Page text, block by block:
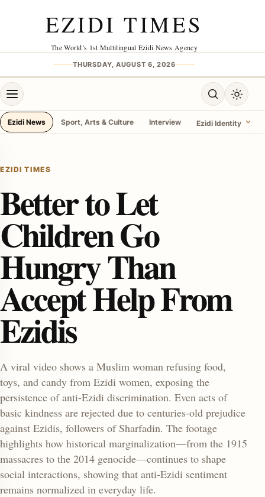
EZIDI TIMES
The World’s 1st Multilingual Ezidi News Agency
THURSDAY, AUGUST 6, 2026
Open menu Open search
Toggle
Ezidi News Sport, Arts & Culture Interview Ezidi Identity
EZIDI TIMES
Better to Let
Children Go
Hungry Than
Accept Help From
Ezidis
A viral video shows a Muslim woman refusing food,
toys, and candy from Ezidi women, exposing the
persistence of anti-Ezidi discrimination. Even acts of
basic kindness are rejected due to centuries-old prejudice
against Ezidis, followers of Sharfadin. The footage
highlights how historical marginalization—from the 1915
massacres to the 2014 genocide—continues to shape
social interactions, showing that anti-Ezidi sentiment
remains normalized in everyday life.